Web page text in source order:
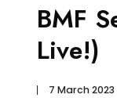
BMF
Live!)
7 March 2023